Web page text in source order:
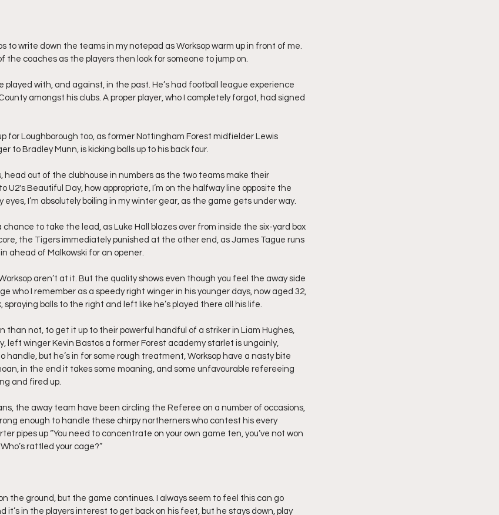
to write down the teams in my notepad as Worksop warm up in front of me.
the coaches as the players then look for someone to jump on.
played with, and against, in the past. He’s had football league experience
amongst his clubs. A proper player, who I completely forgot, had signed
for Loughborough too, as former Nottingham Forest midfielder Lewis
to Bradley Munn, is kicking balls up to his back four.
head out of the clubhouse in numbers as the two teams make their
U2's Beautiful Day, how appropriate, I’m on the halfway line opposite the
eyes, I’m absolutely boiling in my winter gear, as the game gets under way.
to take the lead, as Luke Hall blazes over from inside the six-yard box
the Tigers immediately punished at the other end, as James Tague runs
ahead of Malkowski for an opener.
aren’t at it. But the quality shows even though you feel the away side
who I remember as a speedy right winger in his younger days, now aged 32,
balls to the right and left like he’s played there all his life.
than not, to get it up to their powerful handful of a striker in Liam Hughes,
left winger Kevin Bastos a former Forest academy starlet is ungainly,
handle, but he’s in for some rough treatment, Worksop have a nasty bite
in the end it takes some moaning, and some unfavourable refereeing
and fired up.
the away team have been circling the Referee on a number of occasions,
enough to handle these chirpy northerners who contest his every
pipes up “You need to concentrate on your own game ten, you’ve not won
rattled your cage?”
the ground, but the game continues. I always seem to feel this can go
in the players interest to get back on his feet, but he stays down, play